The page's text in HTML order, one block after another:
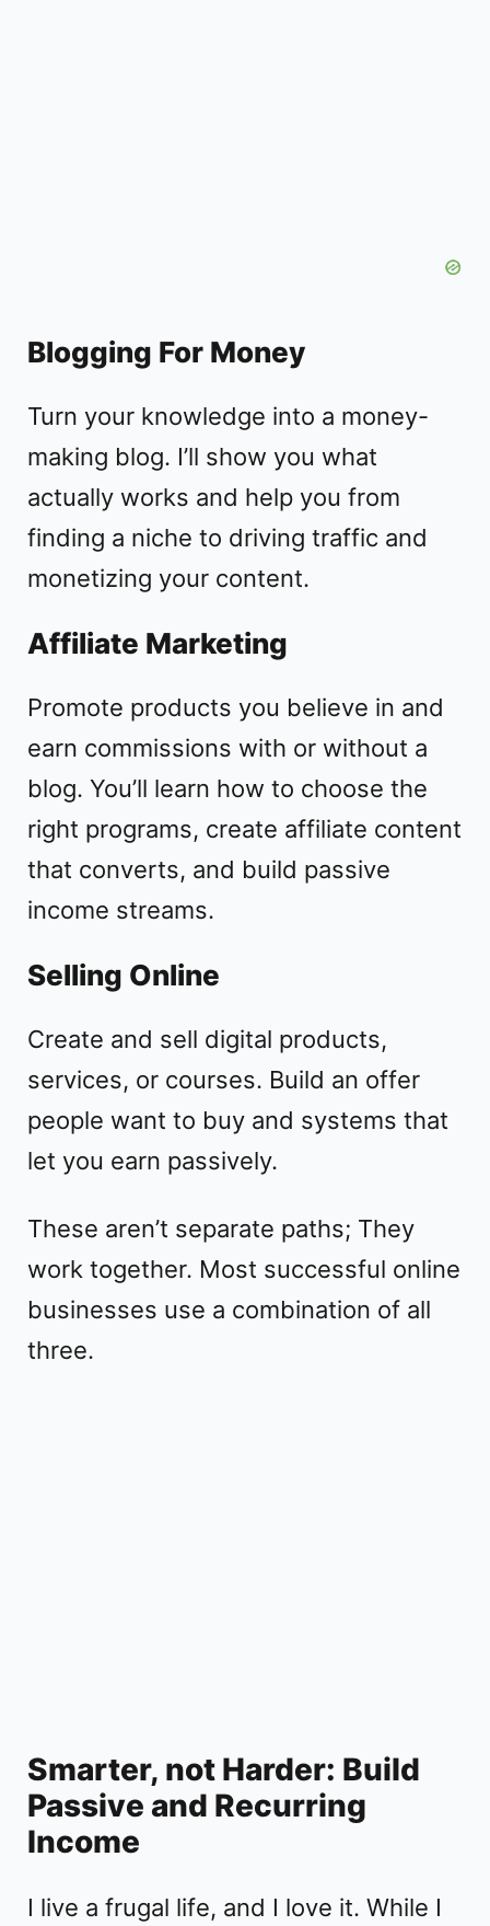
Blogging For Money
Turn your knowledge into a money-
making blog. I’ll show you what
actually works and help you from
finding a niche to driving traffic and
monetizing your content.
Affiliate Marketing
Promote products you believe in and
earn commissions with or without a
blog. You’ll learn how to choose the
right programs, create affiliate content
that converts, and build passive
income streams.
Selling Online
Create and sell digital products,
services, or courses. Build an offer
people want to buy and systems that
let you earn passively.
These aren’t separate paths; They
work together. Most successful online
businesses use a combination of all
three.
Smarter, not Harder: Build
Passive and Recurring
Income
I live a frugal life, and I love it. While I